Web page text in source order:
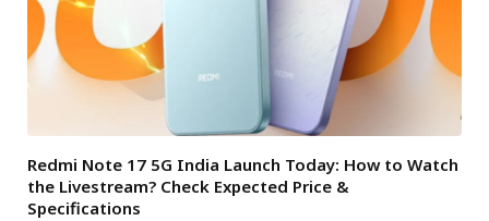
Redmi Note 17 5G India Launch Today: How to Watch
the Livestream? Check Expected Price &
Specifications